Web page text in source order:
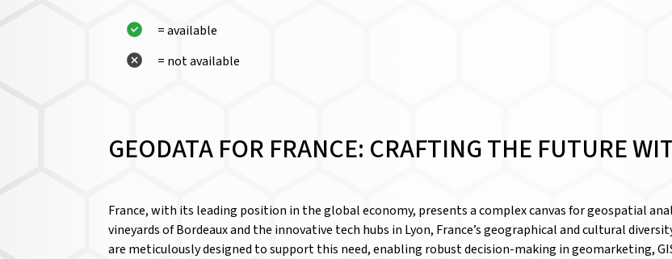
= available
= not available
GEODATA FOR FRANCE: CRAFTING THE FUTURE
France, with its leading position in the global economy, presents a complex canvas for geospatial
vineyards of Bordeaux and the innovative tech hubs in Lyon, France’s geographical and cultural
are meticulously designed to support this need, enabling robust decision-making in geomarketing,